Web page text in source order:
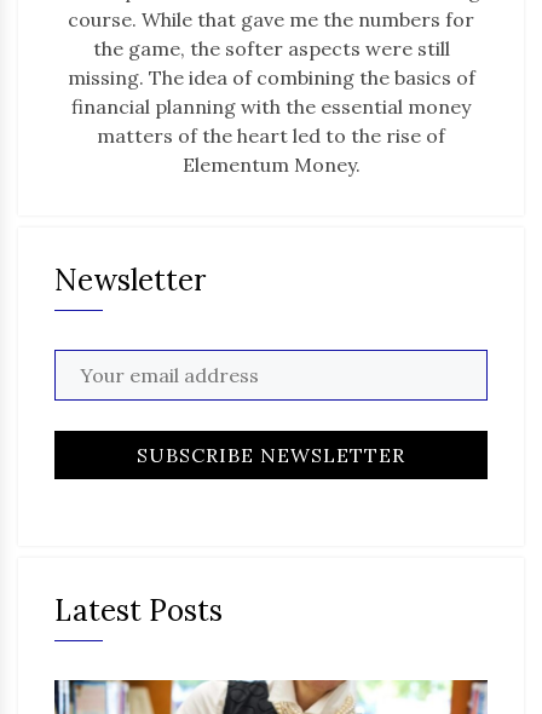
course. While that gave me the numbers for
the game, the softer aspects were still
missing. The idea of combining the basics of
financial planning with the essential money
matters of the heart led to the rise of
Elementum Money.
Newsletter
Latest Posts